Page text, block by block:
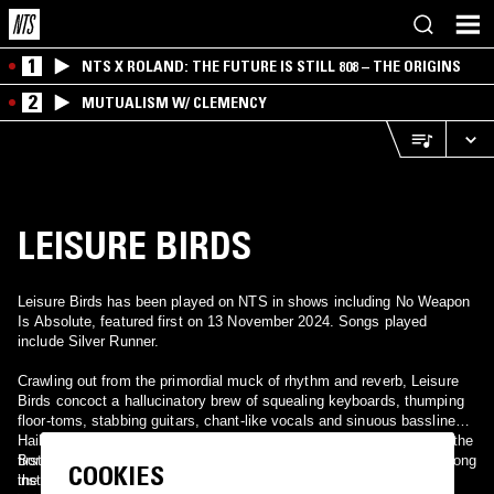
1 NTS X ROLAND: THE FUTURE IS STILL 808 – THE ORIGINS
2 MUTUALISM W/ CLEMENCY
LEISURE BIRDS
Leisure Birds has been played on NTS in shows including No Weapon
Is Absolute, featured first on 13 November 2024. Songs played
include Silver Runner.
Crawling out from the primordial muck of rhythm and reverb, Leisure
Birds concoct a hallucinatory brew of squealing keyboards, thumping
floor-toms, stabbing guitars, chant-like vocals and sinuous basslines.
Hailing from Minneapolis, Leisure Birds sound like a lost artifact of the
first psychedelic era; the British Invasion meeting swamp boogie along
the muddy banks of the Mississippi.
Born out of the demise of two of Minneapolis' cherished rock
institutions — syncopated whiskey-throat bawlers Thunder in the
COOKIES